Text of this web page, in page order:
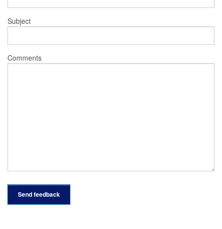
Subject
Comments